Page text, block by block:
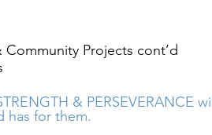
Projects cont’d
& PERSEVERANCE
has for them.